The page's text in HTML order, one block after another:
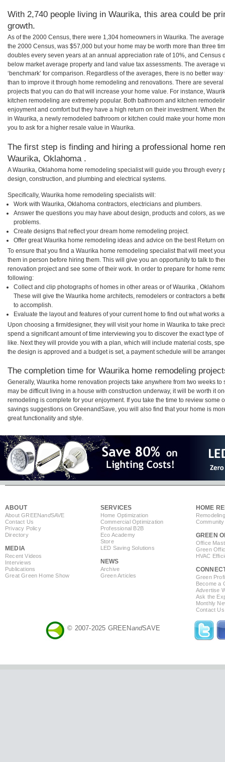
With 2,740 people living in Waurika, this area could be
growth.
As of the 2000 Census, there were 1,304 homeowners in Waurika. The
the 2000 Census, was $57,000 but your home may be worth more than three
doubles every seven years at an annual appreciation rate of 10%, and Census
below market average property and land value tax assessments. The average
‘benchmark’ for comparison. Regardless of the averages, there is no better
than to improve it through home remodeling and renovations. There are
projects that you can do that will increase your home value. For instance,
kitchen remodeling are extremely popular. Both bathroom and kitchen
enjoyment and comfort but they have a high return on their investment. When
in Waurika, a newly remodeled bathroom or kitchen could make your home
you to ask for a higher resale value in Waurika.
The first step is finding and hiring a professional home
Waurika, Oklahoma .
A Waurika, Oklahoma home remodeling specialist will guide you through every
design, construction, and plumbing and electrical systems.
Specifically, Waurika home remodeling specialists will:
Work with Waurika, Oklahoma contractors, electricians and plumbers.
Answer the questions you may have about design, products and colors, as
problems.
Create designs that reflect your dream home remodeling project.
Offer great Waurika home remodeling ideas and advice on the best Return
To ensure that you find a Waurika home remodeling specialist that will meet
them in person before hiring them. This will give you an opportunity to talk to
renovation project and see some of their work. In order to prepare for home
following:
Collect and clip photographs of homes in other areas or of Waurika ,
These will give the Waurika home architects, remodelers or contractors a
to accomplish.
Evaluate the layout and features of your current home to find out what works
Upon choosing a firm/designer, they will visit your home in Waurika to take
spend a significant amount of time interviewing you to discover the exact type
like. Next they will provide you with a plan, which will include material costs,
the design is approved and a budget is set, a payment schedule will be
The completion time for Waurika home remodeling
Generally, Waurika home renovation projects take anywhere from two weeks
may be difficult living in a house with construction underway, it will be worth it
remodeling is complete for your enjoyment. If you take the time to review some
savings suggestions on GreenandSave, you will also find that your home is
great functionality and style.
ABOUT
About GREENandSAVE
Contact Us
Privacy Policy
Directory
MEDIA
Recent Videos
Interviews
Publications
Great Green Home Show
SERVICES
Home Optimization
Commercial Optimization
Professional B2B
Eco Academy
Store
LED Saving Solutions
NEWS
Archive
Green Articles
HOME
GREEN
Office
Green
HVAC
Green
Become a
Advertise
Ask the
Monthly
Contact Us
© 2007-2025 GREENandSAVE